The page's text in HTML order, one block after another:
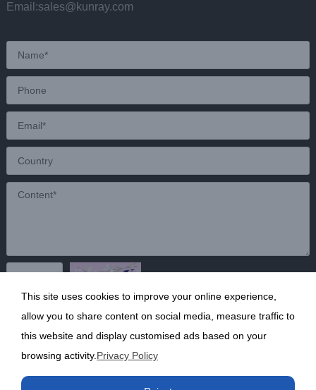
Email:sales@kunray.com
Send
Copyright ©2020 Shanghai Kunruy Chemical Co., Ltd.沪
This site uses cookies to improve your online experience,
allow you to share content on social media, measure traffic to
this website and display customised ads based on your
browsing activity. Privacy Policy